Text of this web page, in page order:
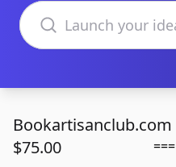
Search domains
Bookartisanclub.com
$75.00
===